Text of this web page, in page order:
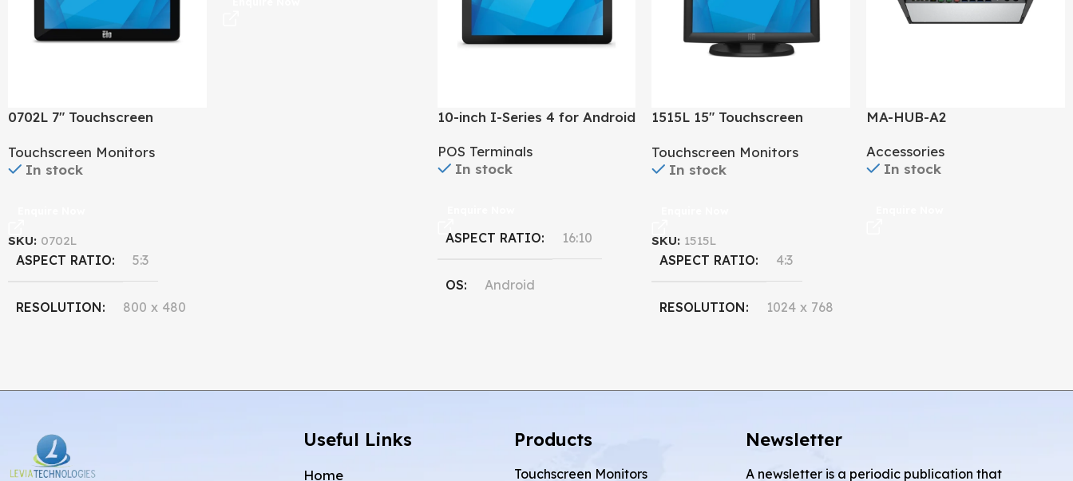
0702L 7″ Touchscreen
Touchscreen Monitors
In stock
SKU: 0702L
ASPECT RATIO 5:3
RESOLUTION 800 x 480
10-inch I-Series 4 for Android
POS Terminals
In stock
ASPECT RATIO 16:10
OS Android
1515L 15″ Touchscreen
Touchscreen Monitors
In stock
SKU: 1515L
ASPECT RATIO 4:3
RESOLUTION 1024 x 768
MA-HUB-A2
Accessories
In stock
Useful Links
Home
Products
Touchscreen Monitors
Newsletter
A newsletter is a periodic publication that